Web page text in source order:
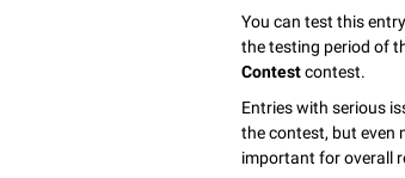
You can test this
the testing period of
Contestcontest.
Entries with serious
the contest, but even
important for overall